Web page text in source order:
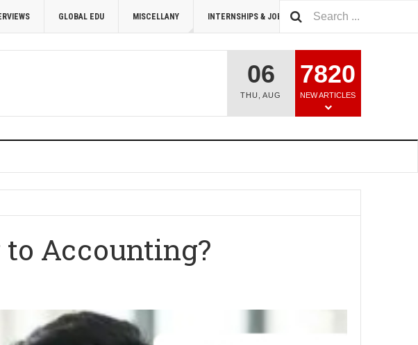
GLOBAL EDU MISCELLANY INTERNSHIPS & JOBS SUMMIT 2026
06
THU ,AUG
7820
NEW ARTICLES
to Accounting?